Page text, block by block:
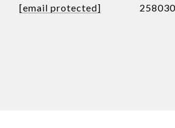
[email protected]